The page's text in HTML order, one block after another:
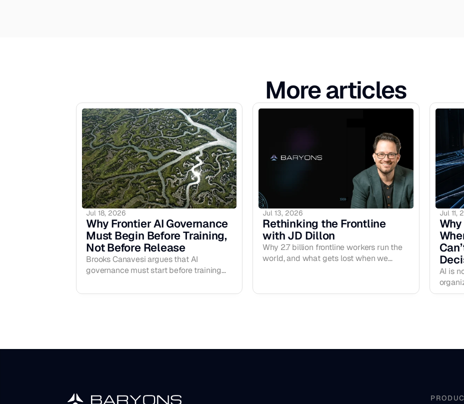
More articles
Jul 18, 2026
Why Frontier AI Governance
Must Begin Before Training,
Not Before Release
Brooks Canavesi argues that AI
governance must start before training
proposing a CERN/IAEA-style
Jul 13, 2026
Rethinking the Frontline
with JD Dillon
Why 2.7 billion frontline workers run the
world, and what gets lost when we
Jul 11,
AI is
layer